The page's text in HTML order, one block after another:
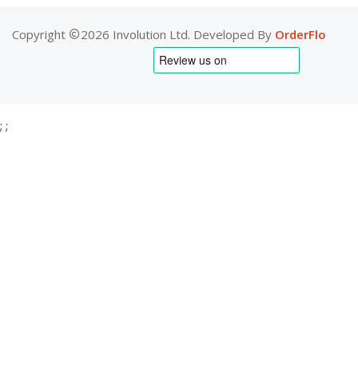
Copyright 2026 Involution Ltd. Developed By OrderFlo
; ;